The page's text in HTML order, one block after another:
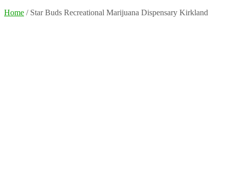
Home / Star Buds Recreational Marijuana Dispensary Kirkland